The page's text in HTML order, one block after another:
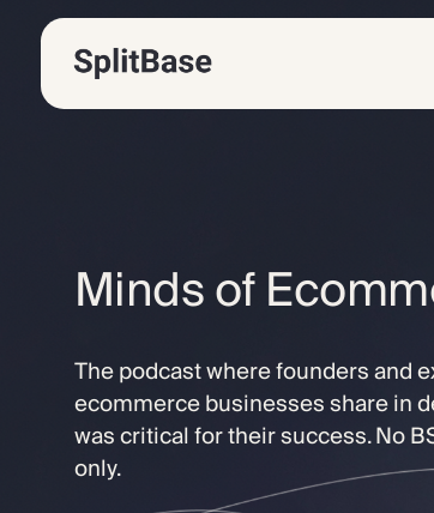
Minds of
The podcast where founders and
ecommerce businesses share in
was critical for their success. No
only.